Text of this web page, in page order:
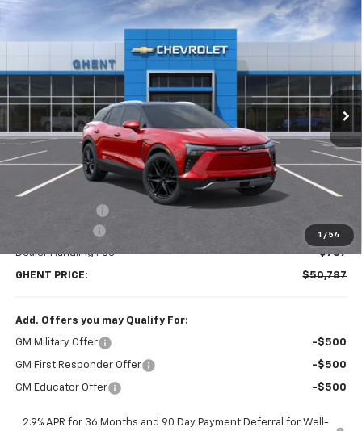
1 / 54
2026 Chevrolet Blazer EV LT
3GNKDKRJ5TS137525Stock:C138100Model:
Courtesy Transportation Unit Ext. Int.
FINANCE LEASE
$50,787
GHENT PRICE
Less
MSRP: $58,300
-$1,000
Dealer Handling Fee +$787
GHENT PRICE: $50,787
Add. Offers you may Qualify For:
GM Military Offer -$500
GM First Responder Offer -$500
GM Educator Offer -$500
2.9% APR for 36 Months and 90 Day Payment Deferral for Well-